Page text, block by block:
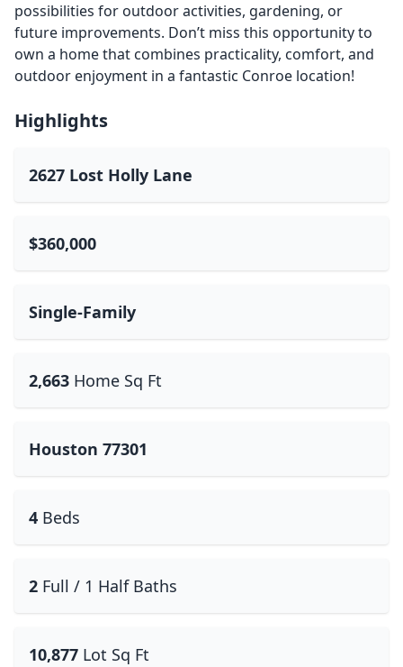
possibilities for outdoor activities, gardening, or
future improvements. Don’t miss this opportunity to
own a home that combines practicality, comfort, and
outdoor enjoyment in a fantastic Conroe location!
Highlights
2627 Lost Holly Lane
$360,000
Single-Family
2,663 Home Sq Ft
Houston 77301
4 Beds
2 Full / 1 Half Baths
10,877 Lot Sq Ft